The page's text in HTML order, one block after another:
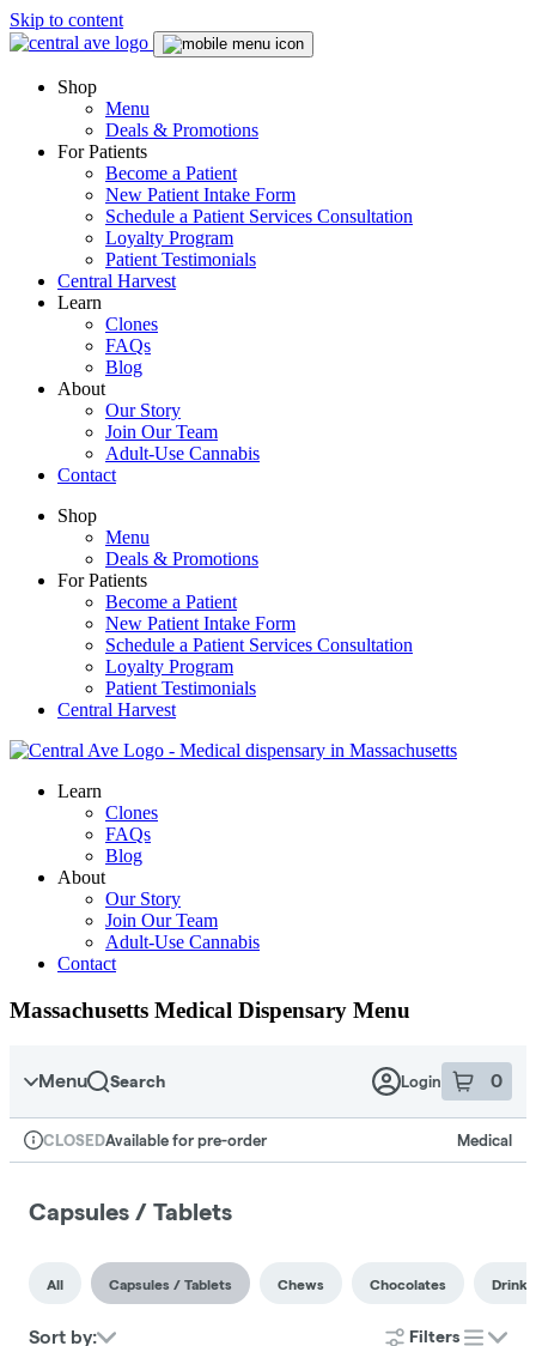
Skip
to
Skip to content
Shop
Menu
Deals & Promotions
For Patients
Become a Patient
New Patient Intake Form
Schedule a Patient Services Consultation
Loyalty Program
Patient Testimonials
Central Harvest
Learn
Clones
FAQs
Blog
About
Our Story
Join Our Team
Adult-Use Cannabis
Contact
Shop
Menu
Deals & Promotions
For Patients
Become a Patient
New Patient Intake Form
Schedule a Patient Services Consultation
Loyalty Program
Patient Testimonials
Central Harvest
Central Ave. Compassionate Care
Massachusetts Medical Marijuana Dispensary
Learn
Clones
FAQs
Blog
About
Our Story
Join Our Team
Adult-Use Cannabis
Contact
Massachusetts Medical Dispensary Menu